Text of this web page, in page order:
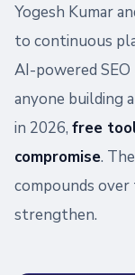
Yogesh Kumar
to continuous
AI-powered
anyone building
in 2026, free
compromise.
compounds over
strengthen.